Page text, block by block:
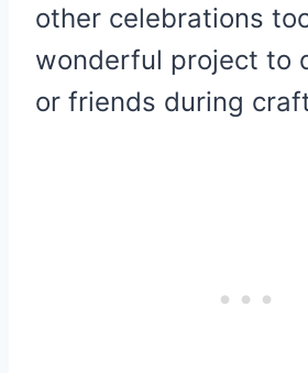
other celebrations
wonderful project to
or friends during